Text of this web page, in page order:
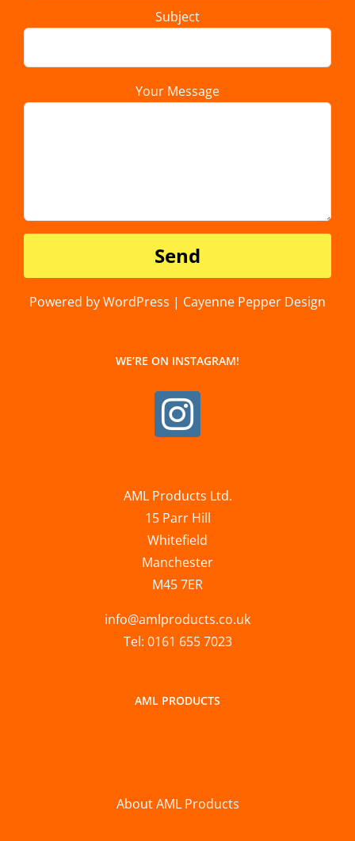
Subject
Your Message
Powered by WordPress | Cayenne Pepper Design
WE’RE ON INSTAGRAM!
AML Products Ltd.
15 Parr Hill
Whitefield
Manchester
M45 7ER
info@amlproducts.co.uk
Tel: 0161 655 7023
AML PRODUCTS
About AML Products